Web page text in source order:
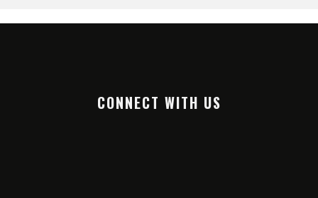
CONNECT WITH US